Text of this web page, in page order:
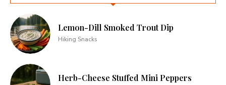
Lemon-Dill Smoked Trout Dip
Hiking Snacks
Herb-Cheese Stuffed Mini Peppers